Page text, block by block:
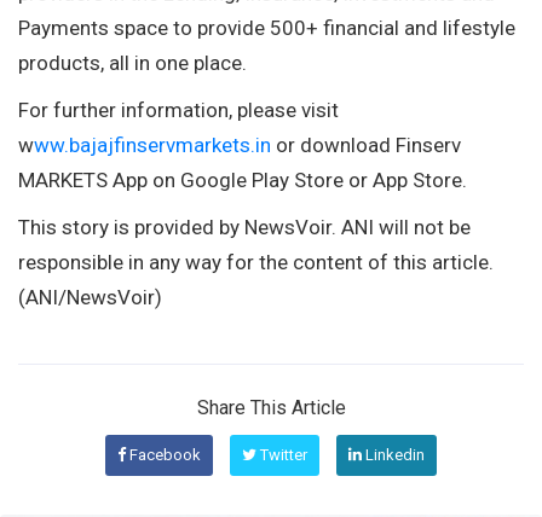
Payments space to provide 500+ financial and lifestyle
products, all in one place.
For further information, please visit
www.bajajfinservmarkets.in or download Finserv
MARKETS App on Google Play Store or App Store.
This story is provided by NewsVoir. ANI will not be
responsible in any way for the content of this article.
(ANI/NewsVoir)
Share This Article
Facebook Twitter Linkedin